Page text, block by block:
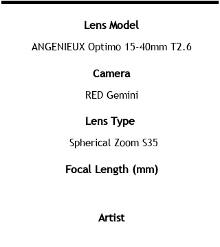
Lens Model
ANGENIEUX Optimo 15-40mm T2.6
Camera
RED Gemini
Lens Type
Spherical Zoom S35
Focal Length (mm)
Artist